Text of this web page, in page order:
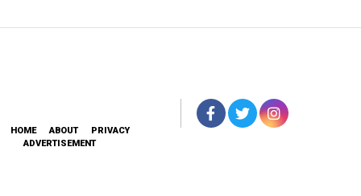
HOME ABOUT
PRIVACY
ADVERTISEMENT